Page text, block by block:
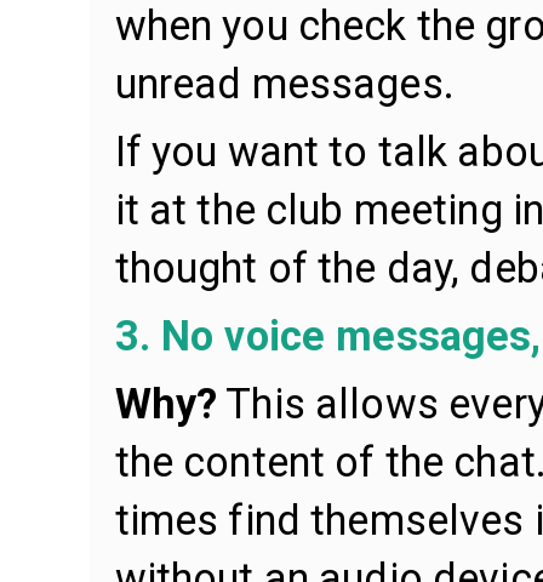
when you check the
unread messages.
If you want to talk
it at the club meeting
thought of the day,
3. No voice
Why? This allows
the content of the
times find themselves